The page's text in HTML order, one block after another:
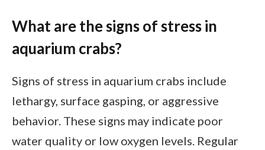
What are the signs of stress in
aquarium crabs?
Signs of stress in aquarium crabs include
lethargy, surface gasping, or aggressive
behavior. These signs may indicate poor
water quality or low oxygen levels. Regular